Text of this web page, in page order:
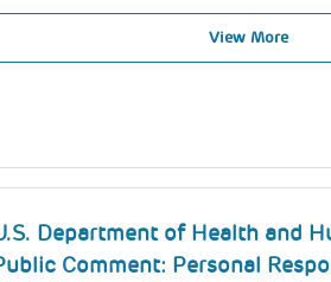
View More
Department of Health and
Comment: Personal